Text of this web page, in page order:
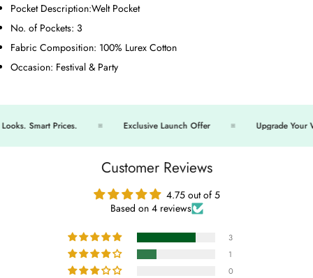
Pocket Description:Welt Pocket
No. of Pockets: 3
Fabric Composition: 100% Lurex Cotton
Occasion: Festival & Party
Smart Prices. Exclusive Launch Offer Upgrade Your
Customer Reviews
4.75 out of 5
Based on 4 reviews
3
1
0